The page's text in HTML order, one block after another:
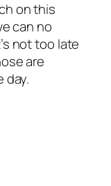
on this
can no
not too late
are
day.